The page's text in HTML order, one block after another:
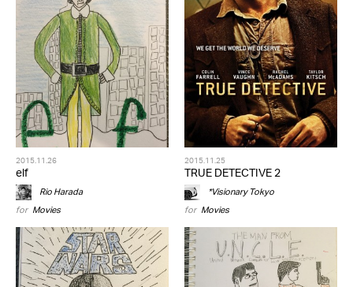
2015.11.26
elf
Rio Harada
for Movies
2015.11.25
TRUE DETECTIVE 2
*Visionary Tokyo
for Movies